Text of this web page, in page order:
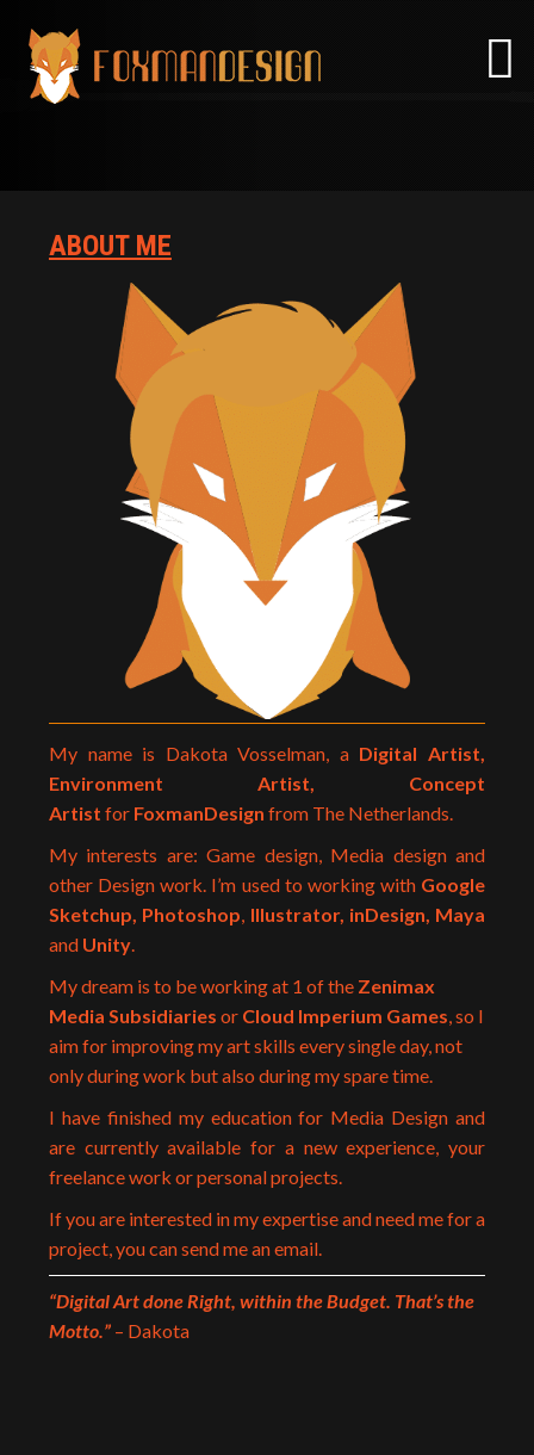
content
ABOUT ME
My name is Dakota Vosselman, aDigital Artist,
Environment Artist, Concept
Artist for FoxmanDesign from The Netherlands.
My interests are: Game design, Media design and
other Design work. I’m used to working with Google
Sketchup, Photoshop, Illustrator, inDesign, Maya
and Unity.
My dream is to be working at 1 of the Zenimax
Media Subsidiaries or Cloud Imperium Games, so I
aim for improving my art skills every single day, not
only during work but also during my spare time.
I have finished my education for Media Design and
are currently available for a new experience, your
freelance work or personal projects.
If you are interested in my expertise and need me for a
project, you can send me an email.
“Digital Art done Right, within the Budget. That’s the
Motto.”– Dakota